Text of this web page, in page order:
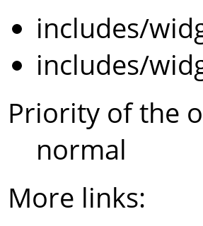
includes/
includes/
Priority of the
normal
More links: